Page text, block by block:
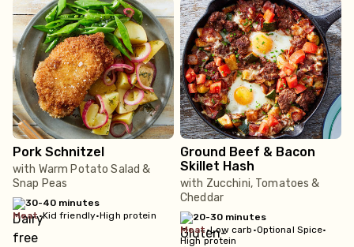
Pork Schnitzel
with Warm Potato Salad &
Snap Peas
30-40 minutes
meat•Kid friendly•High protein
Ground Beef & Bacon
Skillet Hash
with Zucchini, Tomatoes &
Cheddar
20-30 minutes
meat•Low carb •Optional Spice•
High protein